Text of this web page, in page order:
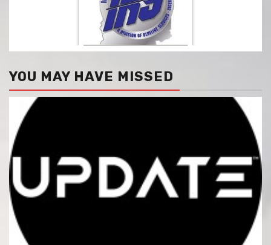
YOU MAY HAVE MISSED